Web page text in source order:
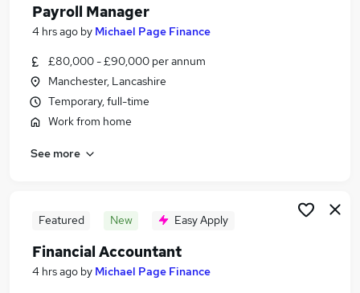
Payroll Manager
4 hrs ago by Michael Page Finance
£80,000 - £90,000 per annum
Manchester, Lancashire
Temporary, full-time
Work from home
See more
Featured New Easy Apply
Financial Accountant
4 hrs ago by Michael Page Finance